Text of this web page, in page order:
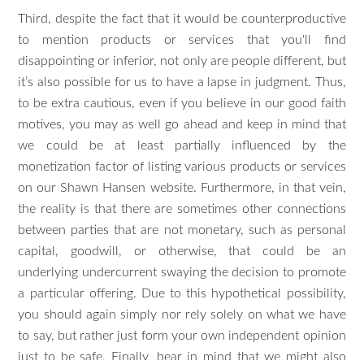
Third, despite the fact that it would be counterproductive
to mention products or services that you'll find
disappointing or inferior, not only are people different, but
it’s also possible for us to have a lapse in judgment. Thus,
to be extra cautious, even if you believe in our good faith
motives, you may as well go ahead and keep in mind that
we could be at least partially influenced by the
monetization factor of listing various products or services
on our Shawn Hansen website. Furthermore, in that vein,
the reality is that there are sometimes other connections
between parties that are not monetary, such as personal
capital, goodwill, or otherwise, that could be an
underlying undercurrent swaying the decision to promote
a particular offering. Due to this hypothetical possibility,
you should again simply nor rely solely on what we have
to say, but rather just form your own independent opinion
just to be safe. Finally, bear in mind that we might also